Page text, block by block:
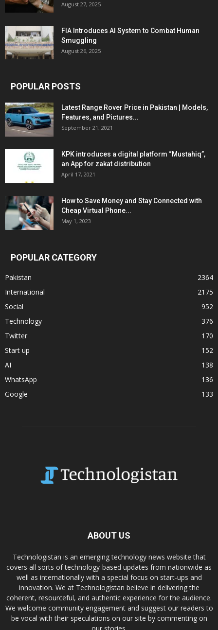
August 27, 2025
FIA Introduces AI System to Combat Human
Smuggling
August 26, 2025
POPULAR POSTS
Latest Range Rover Price in Pakistan | Models,
Features, and Pictures...
September 21, 2021
KPK introduces a digital platform “Mustahiq”,
an App for zakat distribution
April 17, 2021
How to Save Money and Stay Connected with
Cheap Virtual Phone...
May 1, 2023
POPULAR CATEGORY
Pakistan
2364
International
2175
Social
952
Technology
376
Twitter
170
Start up
152
AI
138
WhatsApp
136
Google
133
ABOUT US
Technologistan is an emerging technology news website that
covers all sorts of technology-based updates from nationwide as
well as internationally with a special focus on start-ups and
innovation. We at Technologistan believe in delivering the
coherent, resourceful, and authentic experience for the audience.
We welcome community engagement and suggest our readers to
be vocal with their speculations on our site by commenting on